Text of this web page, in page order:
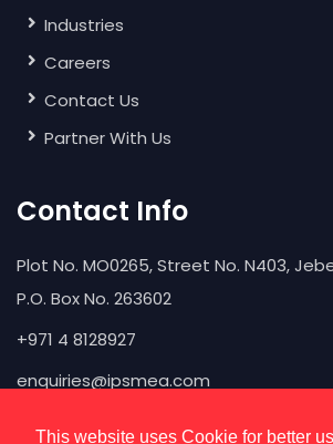
This website uses Cookie for better
Industries
Careers
Contact Us
Partner With Us
Contact Info
Plot No. MO0265, Street No. N403,
P.O. Box No. 263602
+971 4 8128927
enquiries@ipsmea.com